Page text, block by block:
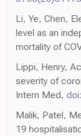
Li, Ye, Chen,
level as an
mortality of
Lippi, Henry,
severity of
Intern Med,
Malik, Patel,
19